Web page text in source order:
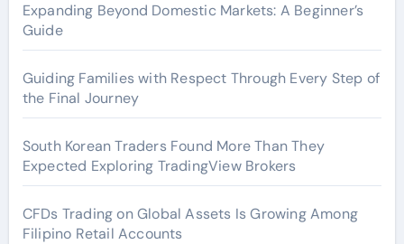
Expanding Beyond Domestic Markets: A Beginner’s
Guide
Guiding Families with Respect Through Every Step of
the Final Journey
South Korean Traders Found More Than They
Expected Exploring TradingView Brokers
CFDs Trading on Global Assets Is Growing Among
Filipino Retail Accounts